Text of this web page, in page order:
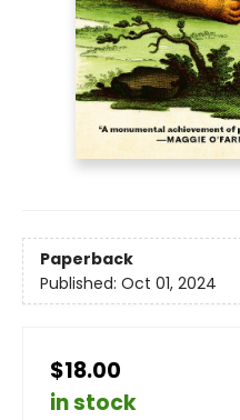
Paperback
Published: Oct 01, 2024
$18.00
in stock